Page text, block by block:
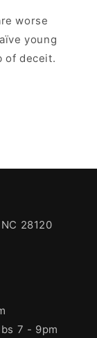
worse
young
of deceit.
28120
7 - 9pm